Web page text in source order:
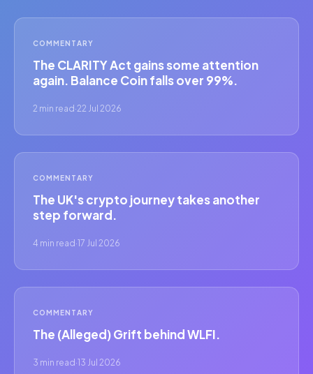
COMMENTARY
The CLARITY Act gains some attention
again. Balance Coin falls over 99%.
2 min read ·22 Jul 2026
COMMENTARY
The UK's crypto journey takes another
step forward.
4 min read ·17 Jul 2026
COMMENTARY
The (Alleged) Grift behind WLFI.
3 min read ·13 Jul 2026